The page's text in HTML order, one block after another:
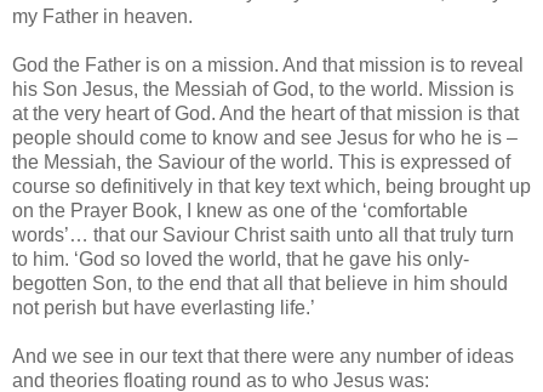
my Father in heaven.
God the Father is on a mission. And that mission is to reveal
his Son Jesus, the Messiah of God, to the world. Mission is
at the very heart of God. And the heart of that mission is that
people should come to know and see Jesus for who he is –
the Messiah, the Saviour of the world. This is expressed of
course so definitively in that key text which, being brought up
on the Prayer Book, I knew as one of the ‘comfortable
words’… that our Saviour Christ saith unto all that truly turn
to him. ‘God so loved the world, that he gave his only-
begotten Son, to the end that all that believe in him should
not perish but have everlasting life.’
And we see in our text that there were any number of ideas
and theories floating round as to who Jesus was: